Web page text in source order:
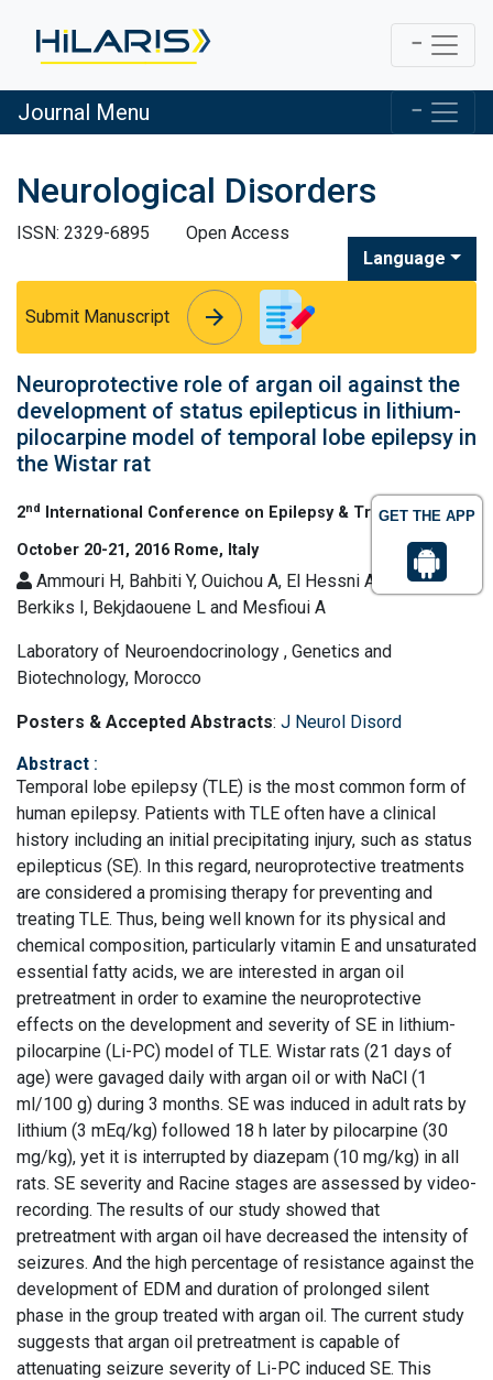
GET THE APP
Journal Menu
Neurological Disorders
ISSN: 2329-6895
Open Access
Language
Submit Manuscript arrow_forward
arrow_forward
Neuroprotective role of argan oil against the
development of status epilepticus in lithium-
pilocarpine model of temporal lobe epilepsy in
the Wistar rat
2nd
International Conference on Epilepsy & Treatment
October 20-21, 2016 Rome, Italy
Ammouri H, Bahbiti Y, Ouichou A, El Hessni A, Nakache R,
Berkiks I, Bekjdaouene L and Mesfioui A
Laboratory of Neuroendocrinology , Genetics and
Biotechnology, Morocco
Posters & Accepted Abstracts: J Neurol Disord
Abstract :
Temporal lobe epilepsy (TLE) is the most common form of
human epilepsy. Patients with TLE often have a clinical
history including an initial precipitating injury, such as status
epilepticus (SE). In this regard, neuroprotective treatments
are considered a promising therapy for preventing and
treating TLE. Thus, being well known for its physical and
chemical composition, particularly vitamin E and unsaturated
essential fatty acids, we are interested in argan oil
pretreatment in order to examine the neuroprotective
effects on the development and severity of SE in lithium-
pilocarpine (Li-PC) model of TLE. Wistar rats (21 days of
age) were gavaged daily with argan oil or with NaCl (1
ml/100 g) during 3 months. SE was induced in adult rats by
lithium (3 mEq/kg) followed 18 h later by pilocarpine (30
mg/kg), yet it is interrupted by diazepam (10 mg/kg) in all
rats. SE severity and Racine stages are assessed by video-
recording. The results of our study showed that
pretreatment with argan oil have decreased the intensity of
seizures. And the high percentage of resistance against the
development of EDM and duration of prolonged silent
phase in the group treated with argan oil. The current study
suggests that argan oil pretreatment is capable of
attenuating seizure severity of Li-PC induced SE. This